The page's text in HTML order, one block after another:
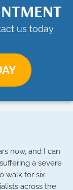
us today
now, and I can
a severe
walk for six
across the